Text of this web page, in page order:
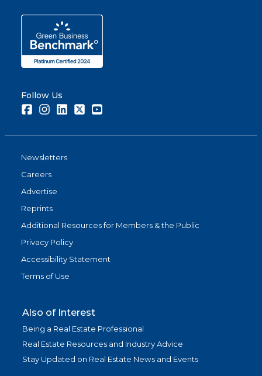
Follow Us
FacebookInstagramLinkedInTwitter
Newsletters
Careers
Advertise
Reprints
Additional Resources for Members & the Public
Privacy Policy
Accessibility Statement
Terms of Use
Also of Interest
Being a Real Estate Professional
Real Estate Resources and Industry Advice
Stay Updated on Real Estate News and Events